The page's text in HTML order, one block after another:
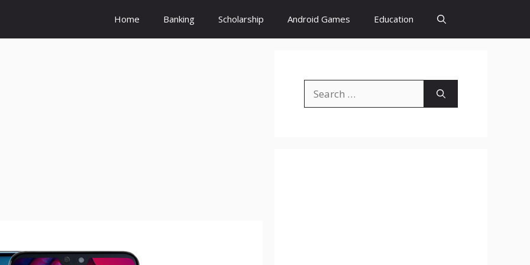
Home Banking Scholarship Android Games Education
for: